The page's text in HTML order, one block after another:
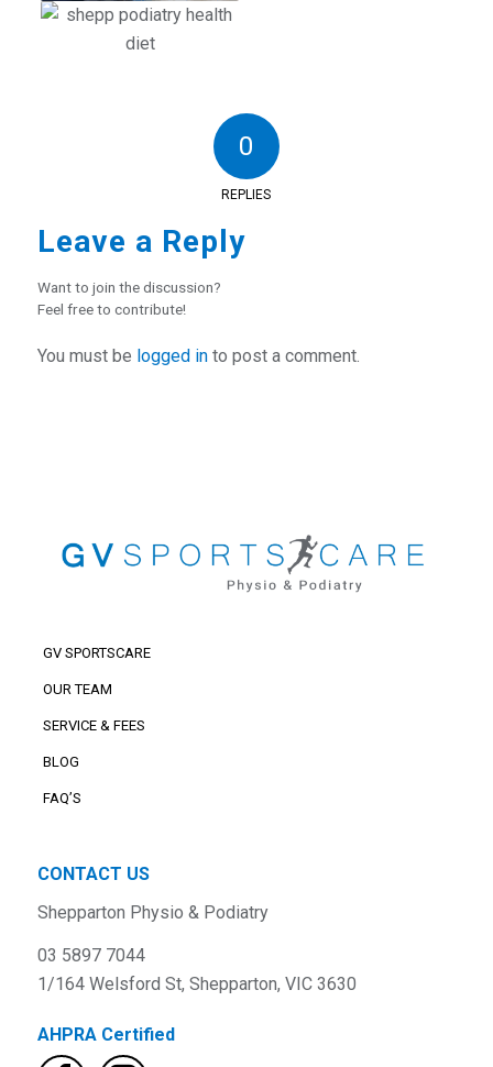
0
REPLIES
Leave a Reply
Want to join the discussion?
Feel free to contribute!
You must be logged into post a comment.
GV SPORTSCARE
OUR TEAM
SERVICE & FEES
BLOG
FAQ’S
CONTACT US
Shepparton Physio & Podiatry
03 5897 7044
1/164 Welsford St, Shepparton, VIC 3630
AHPRA Certified